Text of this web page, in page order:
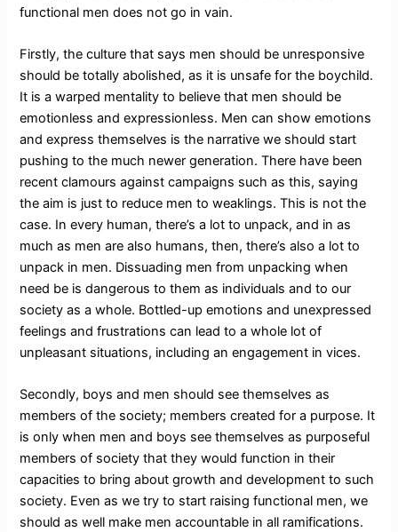
functional men does not go in vain.
Firstly, the culture that says men should be unresponsive
should be totally abolished, as it is unsafe for the boychild.
It is a warped mentality to believe that men should be
emotionless and expressionless. Men can show emotions
and express themselves is the narrative we should start
pushing to the much newer generation. There have been
recent clamours against campaigns such as this, saying
the aim is just to reduce men to weaklings. This is not the
case. In every human, there’s a lot to unpack, and in as
much as men are also humans, then, there’s also a lot to
unpack in men. Dissuading men from unpacking when
need be is dangerous to them as individuals and to our
society as a whole. Bottled-up emotions and unexpressed
feelings and frustrations can lead to a whole lot of
unpleasant situations, including an engagement in vices.
Secondly, boys and men should see themselves as
members of the society; members created for a purpose. It
is only when men and boys see themselves as purposeful
members of society that they would function in their
capacities to bring about growth and development to such
society. Even as we try to start raising functional men, we
should as well make men accountable in all ramifications.